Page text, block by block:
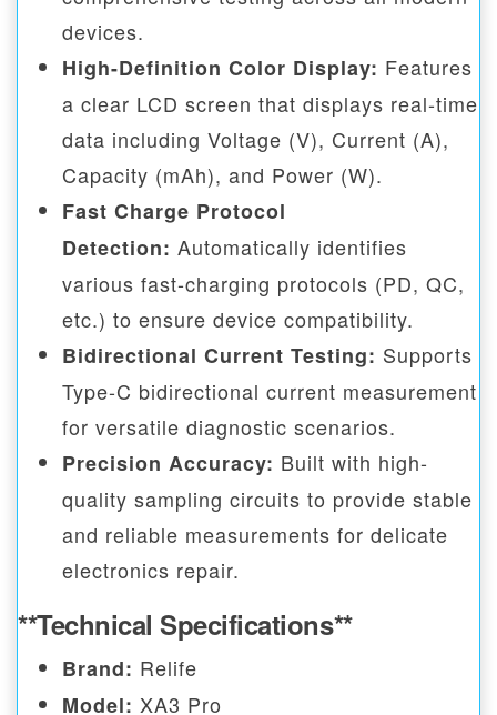
devices.
High-Definition Color Display: Features
a clear LCD screen that displays real-time
data including Voltage (V), Current (A),
Capacity (mAh), and Power (W).
Fast Charge Protocol
Detection: Automatically identifies
various fast-charging protocols (PD, QC,
etc.) to ensure device compatibility.
Bidirectional Current Testing: Supports
Type-C bidirectional current measurement
for versatile diagnostic scenarios.
Precision Accuracy: Built with high-
quality sampling circuits to provide stable
and reliable measurements for delicate
electronics repair.
**Technical Specifications**
Brand: Relife
Model: XA3 Pro